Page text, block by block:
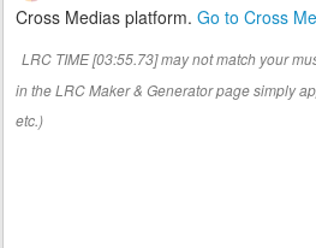
Cross Medias platform. Go to Cross
LRC TIME [03:55.73] may not match your
in the LRC Maker & Generator page simply
etc.)